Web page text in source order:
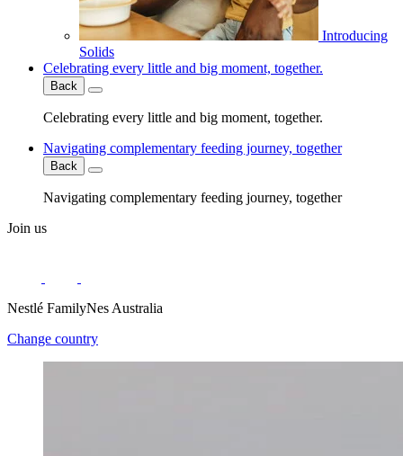
Introducing
Solids
Celebrating every little and big moment, together.
Back
Celebrating every little and big moment, together.
Navigating complementary feeding journey, together
Back
Navigating complementary feeding journey, together
Join us
Nestlé FamilyNes Australia
Change country